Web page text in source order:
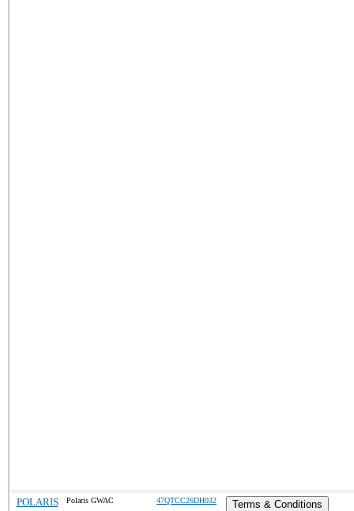
POLARIS Polaris GWAC 47QTCC26DH032 Terms & Conditions